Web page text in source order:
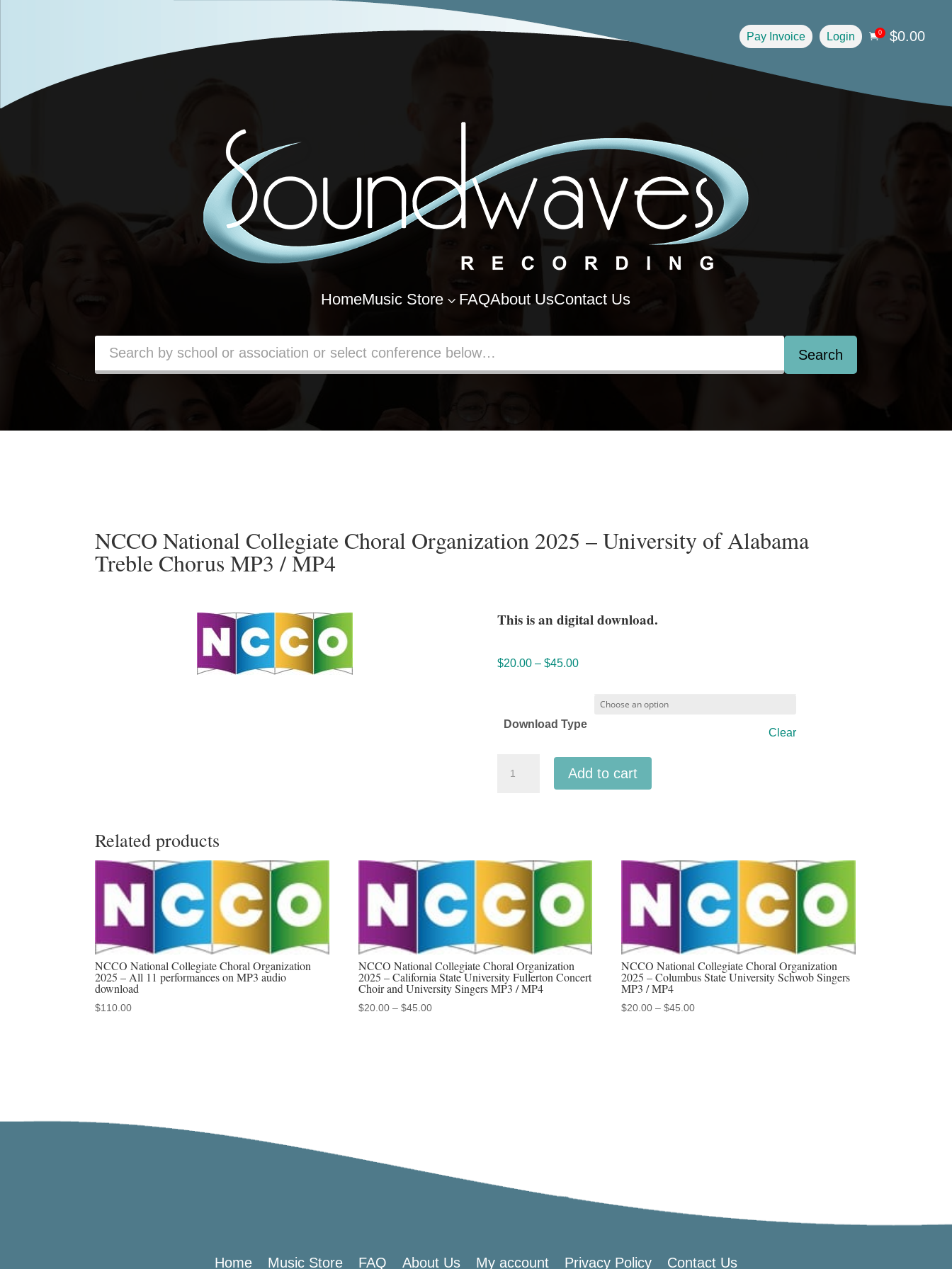
Pay Invoice Login 0 $0.00
HomeMusic Store 3 FAQAbout UsContact Us
Search
NCCO National Collegiate Choral Organization 2025 – University of Alabama
Treble Chorus MP3 / MP4
This is an digital download.
$20.00 – $45.00Price
$20.00
through
Download Type
Clear
2025
University
of
Treble
Chorus
MP3
Add to cart
Related products
NCCO National Collegiate Choral Organization
2025 – All 11 performances on MP3 audio
download
$110.00
NCCO National Collegiate Choral Organization
2025 – California State University Fullerton Concert
Choir and University Singers MP3 / MP4
$20.00 – $45.00Price
NCCO National Collegiate Choral Organization
2025 – Columbus State University Schwob Singers
MP3 / MP4
$20.00 – $45.00Price
Home Music Store FAQ About Us My account Privacy Policy Contact Us